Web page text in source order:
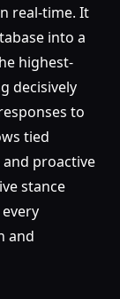
real-time. It
into a
highest-
decisively
to
tied
proactive
stance
and